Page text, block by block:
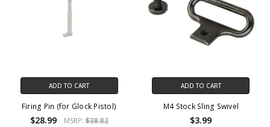
ADD TO CART
Firing Pin (for Glock Pistol)
$28.99 MSRP:$38.82
ADD TO CART
M4 Stock Sling Swivel
$3.99